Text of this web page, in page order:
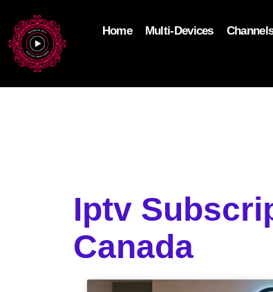
Home Multi-Devices
Iptv
Canada